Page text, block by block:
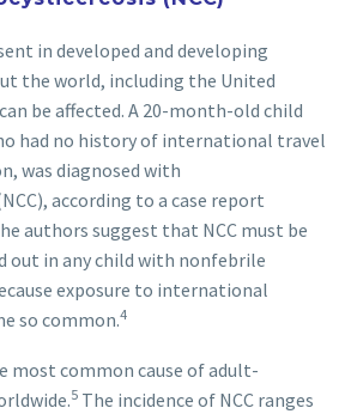
in developed and developing
the world, including the United
be affected. A 20-month-old child
had no history of international travel
was diagnosed with
according to a case report
authors suggest that NCC must be
out in any child with nonfebrile
exposure to international
so common.4
most common cause of adult-
5 The incidence of NCC ranges